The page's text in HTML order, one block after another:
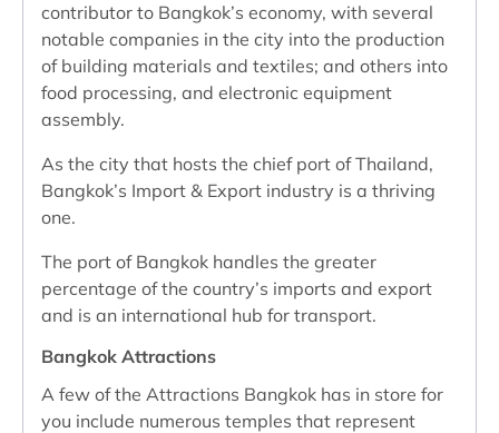
contributor to Bangkok’s economy, with several
notable companies in the city into the production
of building materials and textiles; and others into
food processing, and electronic equipment
assembly.
As the city that hosts the chief port of Thailand,
Bangkok’s Import & Export industry is a thriving
one.
The port of Bangkok handles the greater
percentage of the country’s imports and export
and is an international hub for transport.
Bangkok Attractions
A few of the Attractions Bangkok has in store for
you include numerous temples that represent